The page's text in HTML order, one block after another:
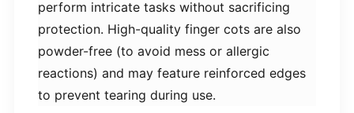
perform intricate tasks without sacrificing
protection. High-quality finger cots are also
powder-free (to avoid mess or allergic
reactions) and may feature reinforced edges
to prevent tearing during use.